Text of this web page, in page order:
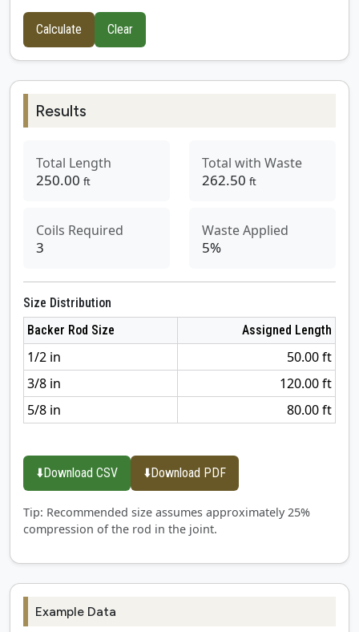
Calculate Clear
Results
Total Length
250.00 ft
Total with Waste
262.50 ft
Coils Required
3
Waste Applied
5%
Size Distribution
Backer Rod Size
Assigned Length
1/2 in
50.00 ft
3/8 in
120.00 ft
5/8 in
80.00 ft
⬇️Download CSV ⬇️Download PDF
Tip: Recommended size assumes approximately 25%
compression of the rod in the joint.
Example Data